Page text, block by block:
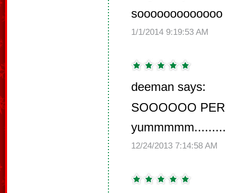
1/1/2014 9:19:53 AM
deeman says:
SOOOOOO
yummmmm.........
12/24/2013 7:14:58 AM